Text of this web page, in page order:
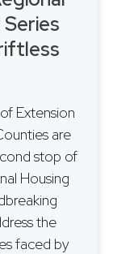
Extension
are
stop of
Housing
the
faced by